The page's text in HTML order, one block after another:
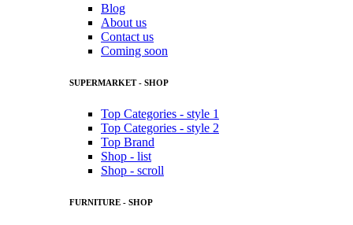
Blog
About us
Contact us
Coming soon
SUPERMARKET - SHOP
Top Categories - style 1
Top Categories - style 2
Top Brand
Shop - list
Shop - scroll
FURNITURE - SHOP